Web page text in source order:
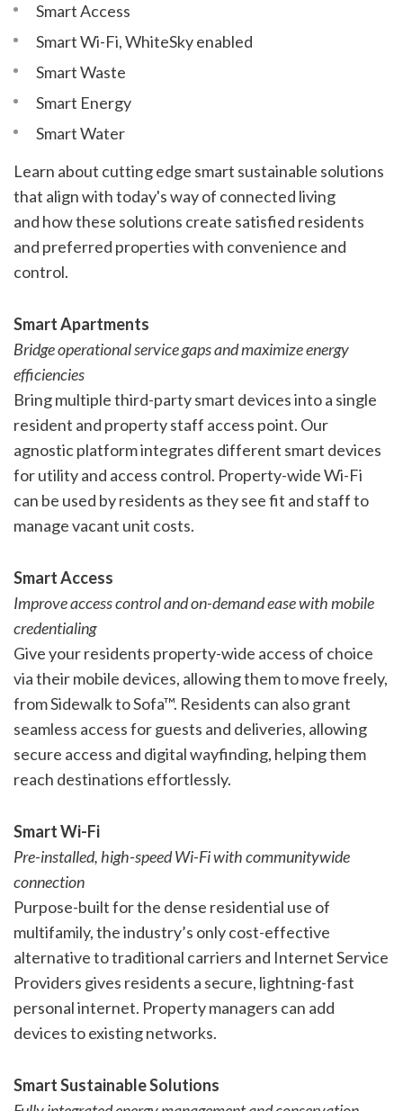
Smart Access
Smart Wi-Fi, WhiteSky enabled
Smart Waste
Smart Energy
Smart Water
Learn about cutting edge smart sustainable solutions
that align with today's way of connected living
and how these solutions create satisfied residents
and preferred properties with convenience and
control.
Smart Apartments
Bridge operational service gaps and maximize energy
efficiencies
Bring multiple third-party smart devices into a single
resident and property staff access point. Our
agnostic platform integrates different smart devices
for utility and access control. Property-wide Wi-Fi
can be used by residents as they see fit and staff to
manage vacant unit costs.
Smart Access
Improve access control and on-demand ease with mobile
credentialing
Give your residents property-wide access of choice
via their mobile devices, allowing them to move freely,
from Sidewalk to Sofa™. Residents can also grant
seamless access for guests and deliveries, allowing
secure access and digital wayfinding, helping them
reach destinations effortlessly.
Smart Wi-Fi
Pre-installed, high-speed Wi-Fi with communitywide
connection
Purpose-built for the dense residential use of
multifamily, the industry’s only cost-effective
alternative to traditional carriers and Internet Service
Providers gives residents a secure, lightning-fast
personal internet. Property managers can add
devices to existing networks.
Smart Sustainable Solutions